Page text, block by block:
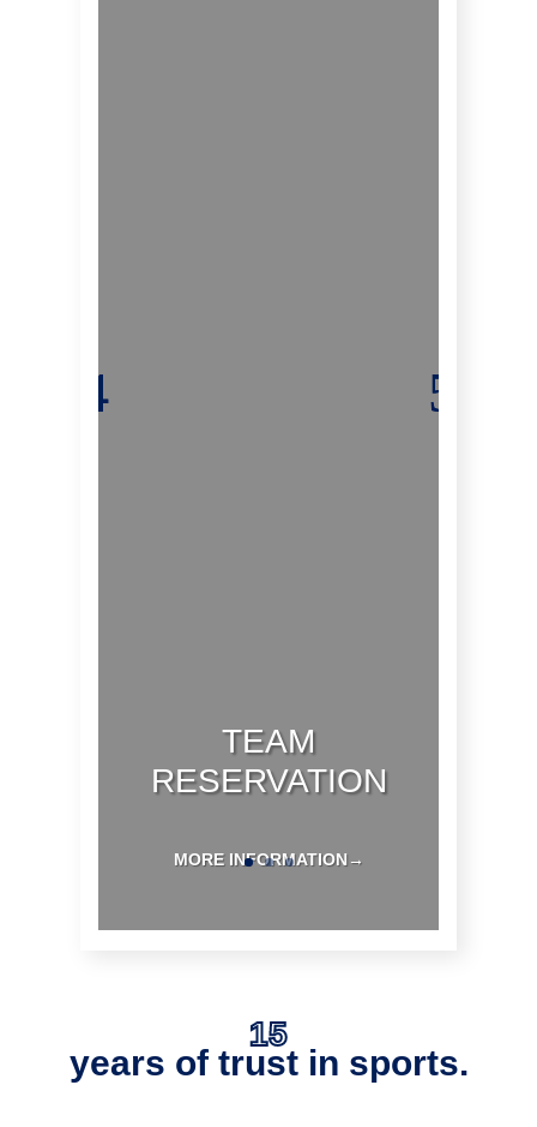
TEAM
RESERVATION
MORE INFORMATION→
15
years of trust in sports.